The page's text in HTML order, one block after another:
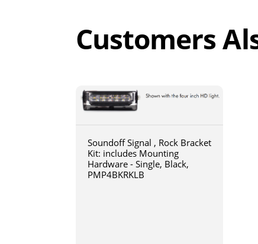
Customers
Soundoff Signal , Rock Bracket
Kit: includes Mounting
Hardware - Single, Black,
PMP4BKRKLB